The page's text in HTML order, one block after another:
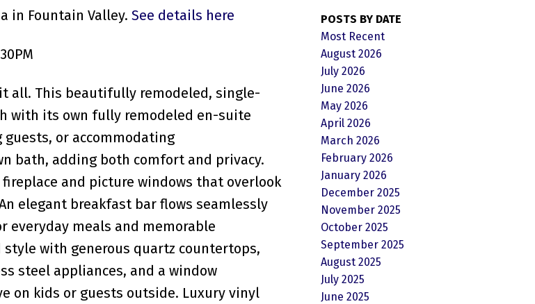
in Fountain Valley. See details here
all. This beautifully remodeled, single-
with its own fully remodeled en-suite
or accommodating
bath, adding both comfort and privacy.
and picture windows that overlook
elegant breakfast bar flows seamlessly
meals and memorable
with generous quartz countertops,
steel appliances, and a window
on kids or guests outside. Luxury vinyl
POSTS BY DATE
Most Recent
August 2026
July 2026
June 2026
May 2026
April 2026
March 2026
February 2026
January 2026
December 2025
November 2025
October 2025
September 2025
August 2025
July 2025
June 2025